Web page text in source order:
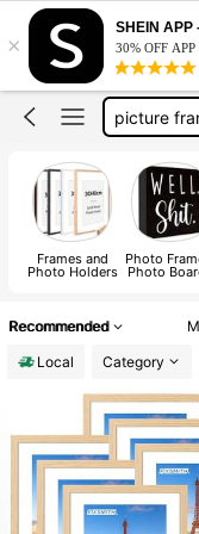
×
SHEIN APP
30% OFF
picture
frames
picture
scrapbook
picture
Frames and
Photo Holders
Photo
Photo
Recommended
Local
Category